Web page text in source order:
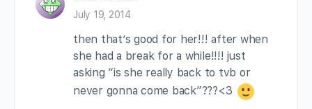
July 19, 2014
then that’s good for her!!! after when
she had a break for a while!!!! just
asking “is she really back to tvb or
never gonna come back”???<3